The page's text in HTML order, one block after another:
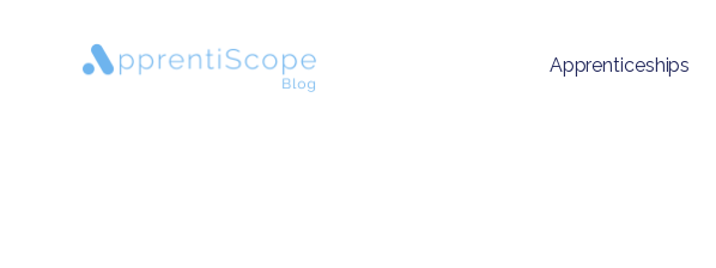
Apprenticeships